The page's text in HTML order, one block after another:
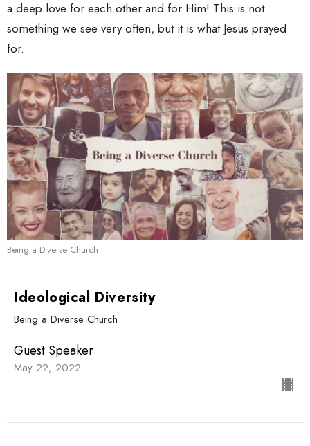
a deep love for each other and for Him! This is not
something we see very often, but it is what Jesus prayed
for.
Being a Diverse Church
Ideological Diversity
Being a Diverse Church
Guest Speaker
May 22, 2022